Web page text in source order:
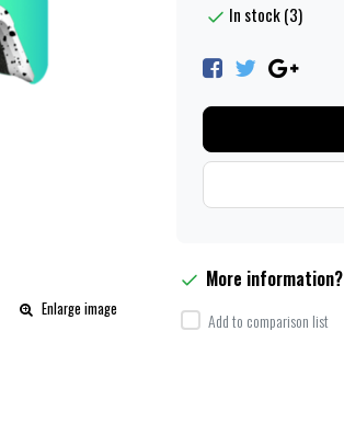
Enlarge image
In stock (3)
More information?
Add to comparison list